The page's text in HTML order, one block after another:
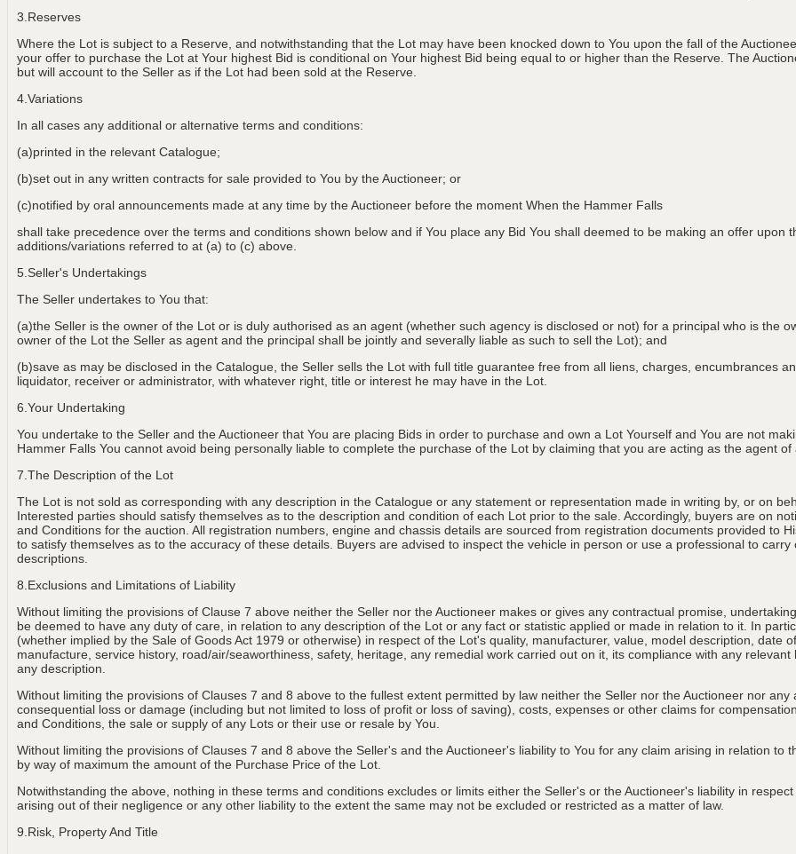
3.Reserves
Where the Lot is subject to a Reserve, and notwithstanding that the Lot may have been knocked down to You upon the fall of the
your offer to purchase the Lot at Your highest Bid is conditional on Your highest Bid being equal to or higher than the Reserve. The
but will account to the Seller as if the Lot had been sold at the Reserve.
4.Variations
In all cases any additional or alternative terms and conditions:
(a)printed in the relevant Catalogue;
(b)set out in any written contracts for sale provided to You by the Auctioneer; or
(c)notified by oral announcements made at any time by the Auctioneer before the moment When the Hammer Falls
shall take precedence over the terms and conditions shown below and if You place any Bid You shall deemed to be making an offer upon
additions/variations referred to at (a) to (c) above.
5.Seller's Undertakings
The Seller undertakes to You that:
(a)the Seller is the owner of the Lot or is duly authorised as an agent (whether such agency is disclosed or not) for a principal who is the
owner of the Lot the Seller as agent and the principal shall be jointly and severally liable as such to sell the Lot); and
(b)save as may be disclosed in the Catalogue, the Seller sells the Lot with full title guarantee free from all liens, charges, encumbrances
liquidator, receiver or administrator, with whatever right, title or interest he may have in the Lot.
6.Your Undertaking
You undertake to the Seller and the Auctioneer that You are placing Bids in order to purchase and own a Lot Yourself and You are not
Hammer Falls You cannot avoid being personally liable to complete the purchase of the Lot by claiming that you are acting as the agent
7.The Description of the Lot
The Lot is not sold as corresponding with any description in the Catalogue or any statement or representation made in writing by, or on
Interested parties should satisfy themselves as to the description and condition of each Lot prior to the sale. Accordingly, buyers are on
and Conditions for the auction. All registration numbers, engine and chassis details are sourced from registration documents provided to
to satisfy themselves as to the accuracy of these details. Buyers are advised to inspect the vehicle in person or use a professional to
descriptions.
8.Exclusions and Limitations of Liability
Without limiting the provisions of Clause 7 above neither the Seller nor the Auctioneer makes or gives any contractual promise,
be deemed to have any duty of care, in relation to any description of the Lot or any fact or statistic applied or made in relation to it. In
(whether implied by the Sale of Goods Act 1979 or otherwise) in respect of the Lot's quality, manufacturer, value, model description, date
manufacture, service history, road/air/seaworthiness, safety, heritage, any remedial work carried out on it, its compliance with any
any description.
Without limiting the provisions of Clauses 7 and 8 above to the fullest extent permitted by law neither the Seller nor the Auctioneer nor
consequential loss or damage (including but not limited to loss of profit or loss of saving), costs, expenses or other claims for
and Conditions, the sale or supply of any Lots or their use or resale by You.
Without limiting the provisions of Clauses 7 and 8 above the Seller's and the Auctioneer's liability to You for any claim arising in relation
by way of maximum the amount of the Purchase Price of the Lot.
Notwithstanding the above, nothing in these terms and conditions excludes or limits either the Seller's or the Auctioneer's liability in
arising out of their negligence or any other liability to the extent the same may not be excluded or restricted as a matter of law.
9.Risk, Property And Title